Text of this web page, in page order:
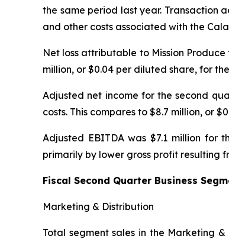
the same period last year. Transaction
and other costs associated with the
Net loss attributable to Mission
million, or $0.04 per diluted share, for
Adjusted net income for the second
costs. This compares to $8.7 million, or
Adjusted EBITDA was $7.1 million for
primarily by lower gross profit resulting
Fiscal Second Quarter Business
Marketing & Distribution
Total segment sales in the Marketing